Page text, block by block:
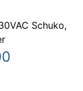
Schuko,